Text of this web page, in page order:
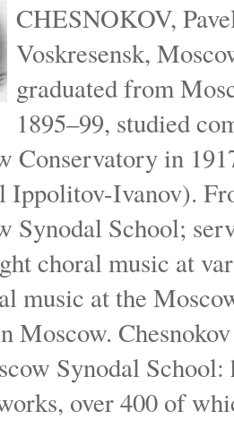
CHESNOKOV,
Voskresensk,
graduated from
1895–99, studied
Conservatory in
Ivanov).
Synodal School;
choral music at
music at the
Moscow.
Synodal
over 400 of